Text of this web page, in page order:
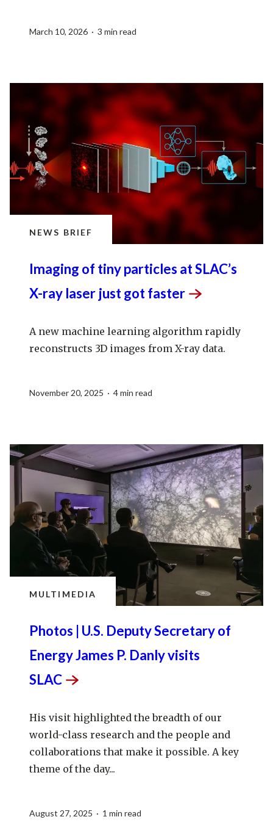
March 10, 2026 · 3 min read
NEWS BRIEF
Imaging of tiny particles at SLAC’s
X-ray laser just gotfaster
A new machine learning algorithm rapidly
reconstructs 3D images from X-ray data.
November 20, 2025 · 4 min read
MULTIMEDIA
Photos | U.S. Deputy Secretary of
Energy James P. Danly visits
SLAC
His visit highlighted the breadth of our
world-class research and the people and
collaborations that make it possible. A key
theme of the day...
August 27, 2025 · 1 min read